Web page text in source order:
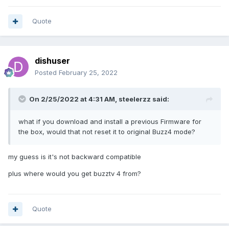
Quote
dishuser
Posted February 25, 2022
On 2/25/2022 at 4:31 AM, steelerzz said:
what if you download and install a previous Firmware for
the box, would that not reset it to original Buzz4 mode?
my guess is it's not backward compatible
plus where would you get buzztv 4 from?
Quote